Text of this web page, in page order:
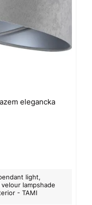
elegancka
light,
lampshade
- TAMI